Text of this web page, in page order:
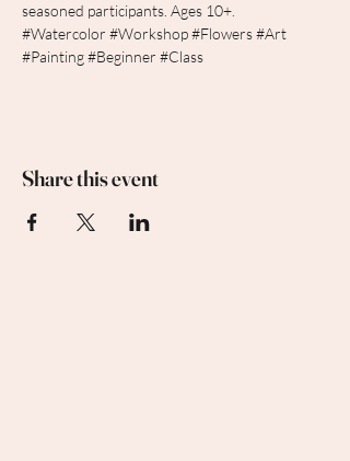
seasoned participants. Ages 10+.
#Watercolor #Workshop#Flowers#Art
#Painting#Beginner #Class
Share this event